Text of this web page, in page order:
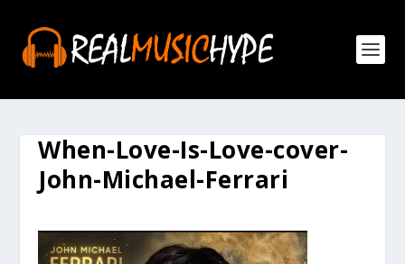
When-Love-Is-Love-cover-
John-Michael-Ferrari